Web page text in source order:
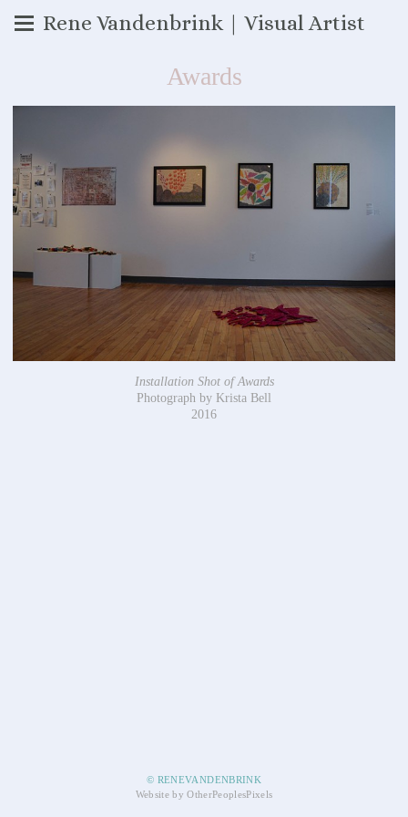
Rene Vandenbrink | Visual Artist
Awards
Installation Shot of Awards
Photograph by Krista Bell
2016
© RENEVANDENBRINK
Website by OtherPeoplesPixels